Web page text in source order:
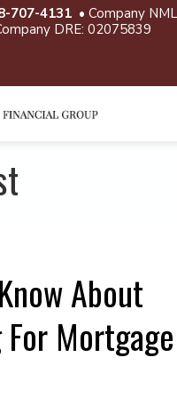
707-4131 • Company
DRE: 02075839
About
Mortgage